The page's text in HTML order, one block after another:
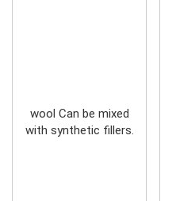
wool Can be mixed
with synthetic fillers.